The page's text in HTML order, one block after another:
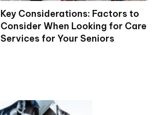
Key Considerations: Factors to
Consider When Looking for Care
Services for Your Seniors